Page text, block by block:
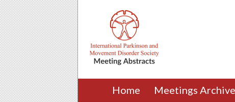
Home Meetings Archive